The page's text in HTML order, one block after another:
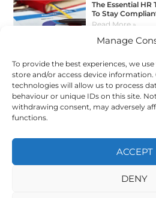
Manage
To provide the best experiences, we
store and/or access device
technologies will allow us to process
behaviour or unique IDs on this site.
withdrawing consent, may adversely
functions.
ACCEPT
DENY
The Essential HR
To Stay
Read More »
Read More »
Get In Touch